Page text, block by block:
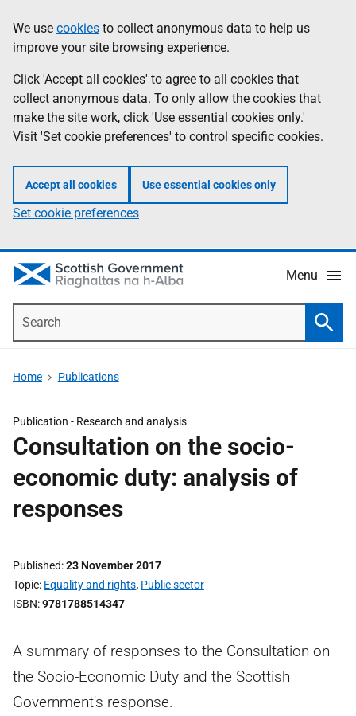
to
main
content
help
Information
We use cookies to collect anonymous data to help us
improve your site browsing experience.
Click 'Accept all cookies' to agree to all cookies that
collect anonymous data. To only allow the cookies that
make the site work, click 'Use essential cookies only.'
Visit 'Set cookie preferences' to control specific cookies.
Accept all cookies Use essential cookies only
Set cookie preferences
Menu
Home Publications
Publication - Research and analysis
Consultation on the socio-
economic duty: analysis of
responses
Published 23 November 2017
Topic Equality and rights, Public sector
ISBN 9781788514347
A summary of responses to the Consultation on
the Socio-Economic Duty and the Scottish
Government's response.